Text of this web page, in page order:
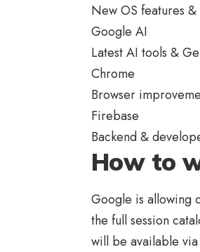
New OS features &
Google AI
Latest AI tools &
Chrome
Browser
Firebase
Backend &
How to
Google is allowing
the full session
will be available